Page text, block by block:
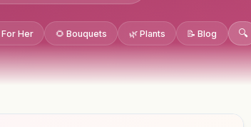
For Her 🌻 Bouquets 🌿 Plants 📝 Blog 🔍